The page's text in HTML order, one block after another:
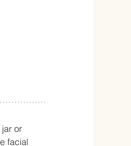
or
facial